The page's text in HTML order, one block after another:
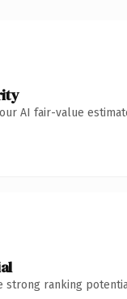
AI fair-value
strong ranking